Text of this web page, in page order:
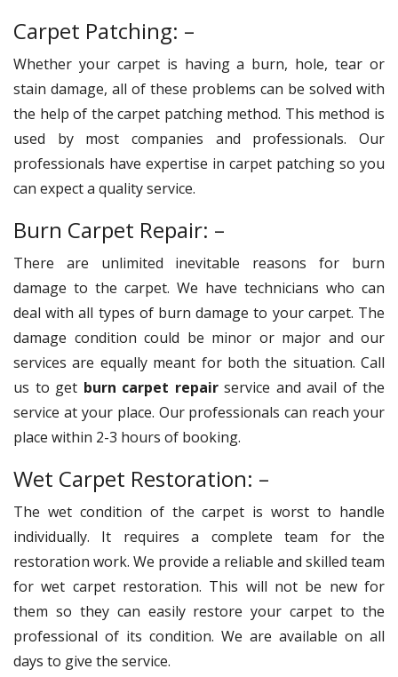
Carpet Patching: –
Whether your carpet is having a burn, hole, tear or
stain damage, all of these problems can be solved with
the help of the carpet patching method. This method is
used by most companies and professionals. Our
professionals have expertise in carpet patching so you
can expect a quality service.
Burn Carpet Repair: –
There are unlimited inevitable reasons for burn
damage to the carpet. We have technicians who can
deal with all types of burn damage to your carpet. The
damage condition could be minor or major and our
services are equally meant for both the situation. Call
us to get burn carpet repairservice and avail of the
service at your place. Our professionals can reach your
place within 2-3 hours of booking.
Wet Carpet Restoration: –
The wet condition of the carpet is worst to handle
individually. It requires a complete team for the
restoration work. We provide a reliable and skilled team
for wet carpet restoration. This will not be new for
them so they can easily restore your carpet to the
professional of its condition. We are available on all
days to give the service.